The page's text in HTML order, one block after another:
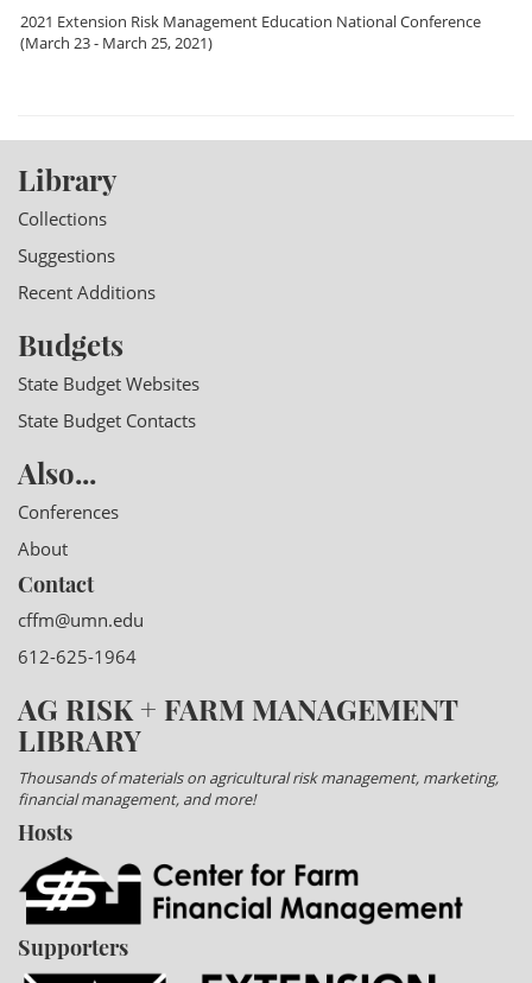
2021 Extension Risk Management Education National Conference
(March 23 - March 25, 2021)
Library
Collections
Suggestions
Recent Additions
Budgets
State Budget Websites
State Budget Contacts
Also...
Conferences
About
Contact
cffm@umn.edu
612-625-1964
AG RISK + FARM MANAGEMENT
LIBRARY
Thousands of materials on agricultural risk management, marketing,
financial management, and more!
Hosts
Supporters